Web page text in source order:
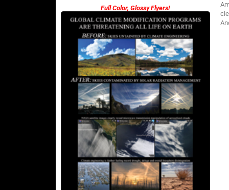
Full Color, Glossy Flyers!